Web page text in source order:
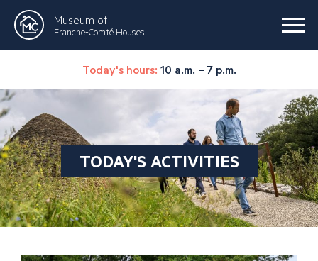
Museum of
Franche-Comté Houses
Today's hours: 10 a.m. – 7 p.m.
TODAY'S ACTIVITIES